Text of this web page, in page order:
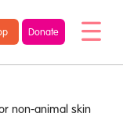
Donate
non-animal skin